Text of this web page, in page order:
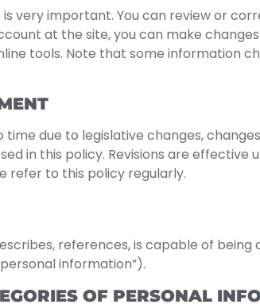
very important. You can review or
at the site, you can make
tools. Note that some information
due to legislative changes,
in this policy. Revisions are effective
refer to this policy regularly.
references, is capable of being
information”).
OF PERSONAL